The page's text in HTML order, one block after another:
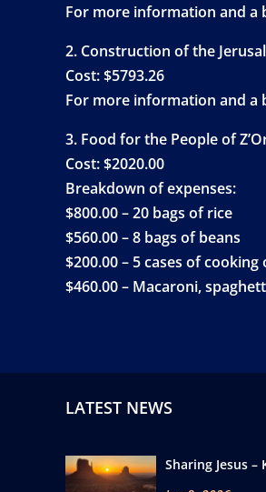
For more information and a
2. Construction of the
Cost: $5793.26
For more information and a
3. Food for the People of
Cost: $2020.00
Breakdown of expenses:
$800.00 – 20 bags of rice
$560.00 – 8 bags of beans
$200.00 – 5 cases of cooking
$460.00 – Macaroni,
LATEST NEWS
Sharing Jesus –